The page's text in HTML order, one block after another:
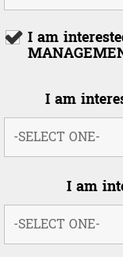
I am
I am
I am